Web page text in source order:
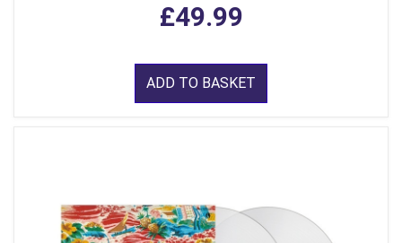
£49.99
ADD TO BASKET